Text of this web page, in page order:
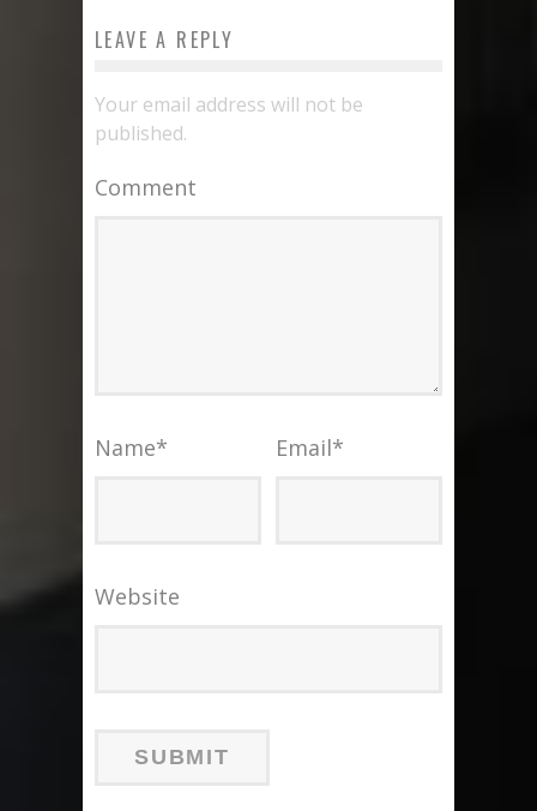
LEAVE A REPLY
Your email address will not be
published.
Comment
Name* Email*
Website